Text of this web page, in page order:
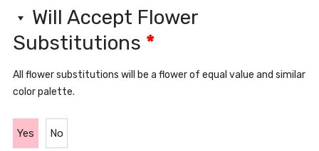
Will Accept Flower
Substitutions *
All flower substitutions will be a flower of equal value and similar
color palette.
Yes No